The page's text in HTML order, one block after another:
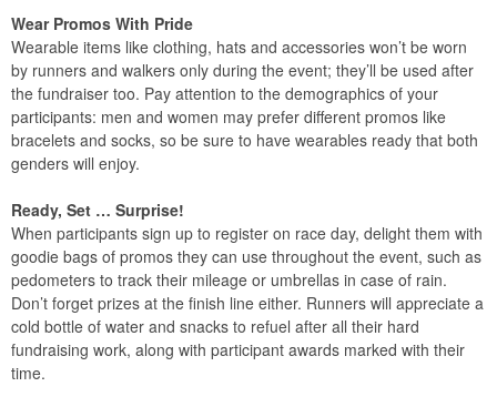
Wear Promos With Pride
Wearable items like clothing, hats and accessories won’t be worn
by runners and walkers only during the event; they’ll be used after
the fundraiser too. Pay attention to the demographics of your
participants: men and women may prefer different promos like
bracelets and socks, so be sure to have wearables ready that both
genders will enjoy.
Ready, Set … Surprise!
When participants sign up to register on race day, delight them with
goodie bags of promos they can use throughout the event, such as
pedometers to track their mileage or umbrellas in case of rain.
Don’t forget prizes at the finish line either. Runners will appreciate a
cold bottle of water and snacks to refuel after all their hard
fundraising work, along with participant awards marked with their
time.